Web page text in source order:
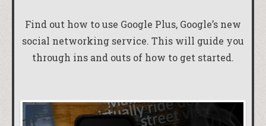
Find out how to use Google Plus, Google’s new
social networking service. This will guide you
through ins and outs of how to get started.